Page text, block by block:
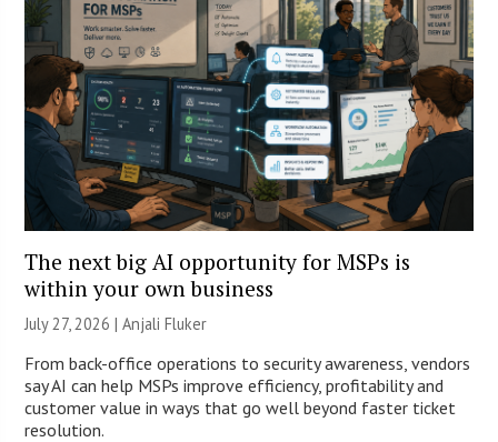
The next big AI opportunity for MSPs is
within your own business
July 27, 2026 |Anjali Fluker
From back-office operations to security awareness, vendors
say AI can help MSPs improve efficiency, profitability and
customer value in ways that go well beyond faster ticket
resolution.